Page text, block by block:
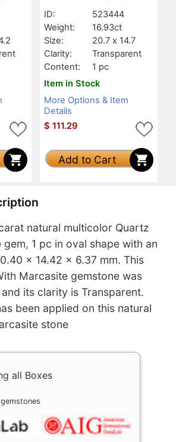
ID:
523444
Weight:
16.93ct
Size:
20.7 x 14.7
Clarity:
Transparent
Content:
1 pc
Item in Stock
More Options & Item
Details
$ 111.29
Add to Cart
natural multicolor Quartz
1 pc in oval shape with an
x 14.42 x 6.37 mm. This
Marcasite gemstone was
its clarity is Transparent.
been applied on this natural
stone
all Boxes